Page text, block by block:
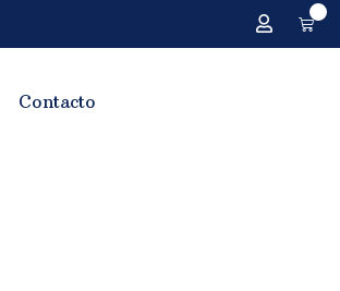
Contacto